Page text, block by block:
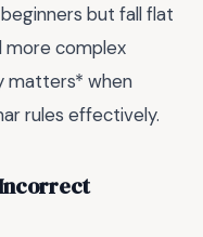
but fall flat
more complex
matters* when
rules effectively.